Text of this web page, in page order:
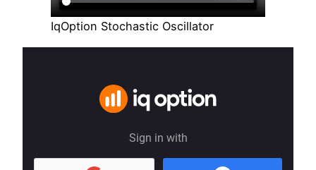
IqOption Stochastic Oscillator